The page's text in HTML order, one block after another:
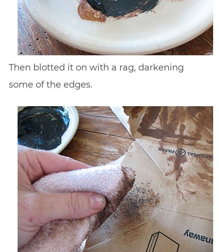
Then blotted it on with a rag, darkening
some of the edges.